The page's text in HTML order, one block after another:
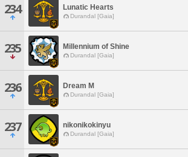
234 Lunatic Hearts
Durandal [Gaia]
235 Millennium of Shine
Durandal [Gaia]
236 Dream M
Durandal [Gaia]
237 nikonikokinyu
Durandal [Gaia]